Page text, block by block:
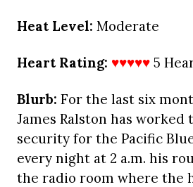
Heat Level: Moderate
Heart Rating: ♥♥♥♥♥ 5
Blurb: For the last six
James Ralston has
security for the Pacific
every night at 2 a.m. his
the radio room where the